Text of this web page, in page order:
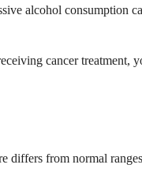
alcohol consumption
cancer treatment,
differs from normal